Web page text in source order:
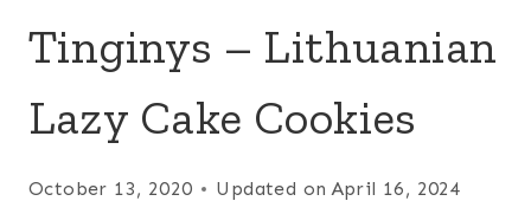
Tinginys – Lithuanian
Lazy Cake Cookies
October 13, 2020 Updated on April 16, 2024